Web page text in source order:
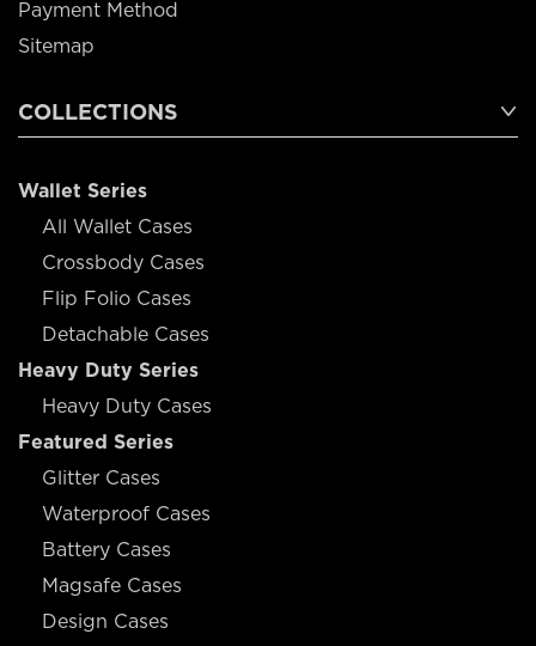
Payment Method
Sitemap
COLLECTIONS
Wallet Series
All Wallet Cases
Crossbody Cases
Flip Folio Cases
Detachable Cases
Heavy Duty Series
Heavy Duty Cases
Featured Series
Glitter Cases
Waterproof Cases
Battery Cases
Magsafe Cases
Design Cases